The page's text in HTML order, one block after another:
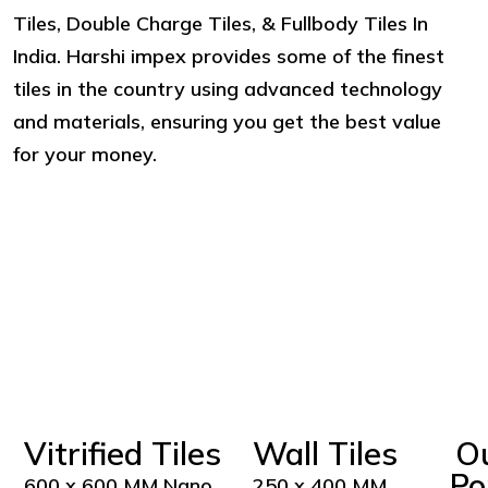
Tiles, Double Charge Tiles, & Fullbody Tiles In
India. Harshi impex provides some of the finest
tiles in the country using advanced technology
and materials, ensuring you get the best value
for your money.
Vitrified Tiles Wall Tiles